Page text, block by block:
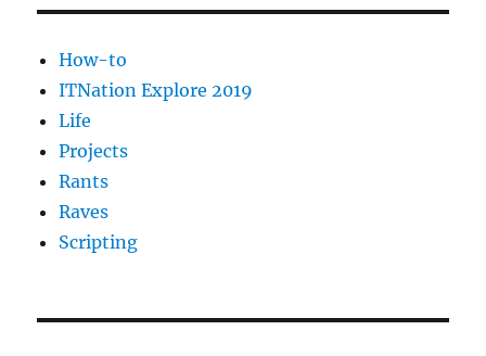
How-to
ITNation Explore 2019
Life
Projects
Rants
Raves
Scripting